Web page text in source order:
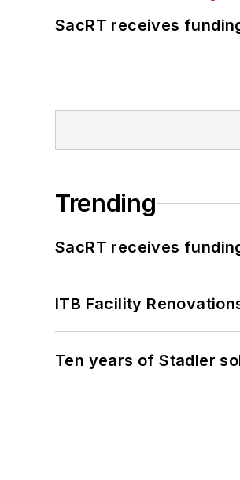
SacRT receives
Trending
SacRT receives
ITB Facility
Ten years of Stadler